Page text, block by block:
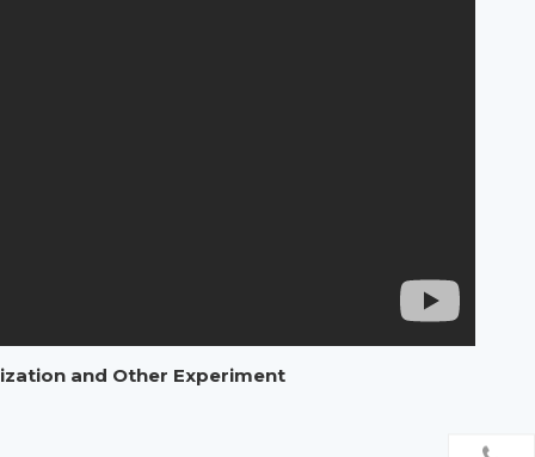
and Other Experiment